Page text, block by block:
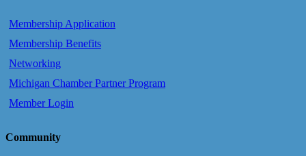
Membership Application
Membership Benefits
Networking
Michigan Chamber Partner Program
Member Login
Community